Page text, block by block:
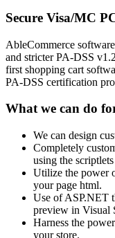
Secure Visa/MC
AbleCommerce
and stricter PA-DSS
first shopping cart
PA-DSS certification
What we can do
We can design
Completely
using the
Utilize the power
your page html.
Use of ASP.NET
preview in Visual
Harness the
your store.